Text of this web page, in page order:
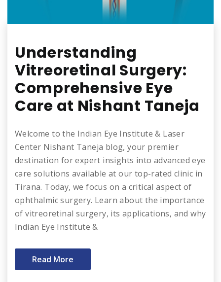
Understanding
Vitreoretinal Surgery:
Comprehensive Eye
Care at Nishant Taneja
Welcome to the Indian Eye Institute & Laser
Center Nishant Taneja blog, your premier
destination for expert insights into advanced eye
care solutions available at our top-rated clinic in
Tirana. Today, we focus on a critical aspect of
ophthalmic surgery. Learn about the importance
of vitreoretinal surgery, its applications, and why
Indian Eye Institute &
Read More